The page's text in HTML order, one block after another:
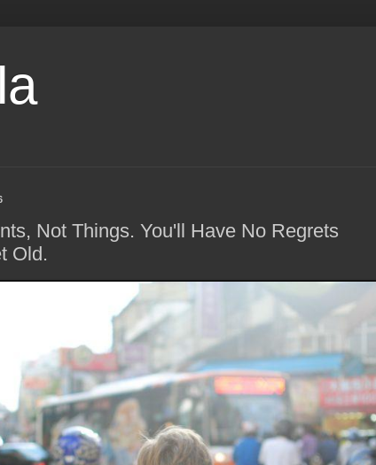
Not Things. You'll Have No Regrets
Old.